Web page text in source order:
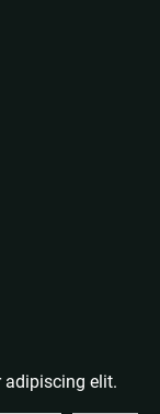
adipiscing elit.